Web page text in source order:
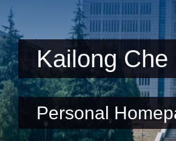
Kailong Che
Personal